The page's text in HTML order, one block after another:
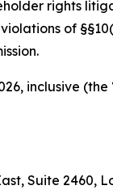
rights
of
inclusive
Suite 2460,